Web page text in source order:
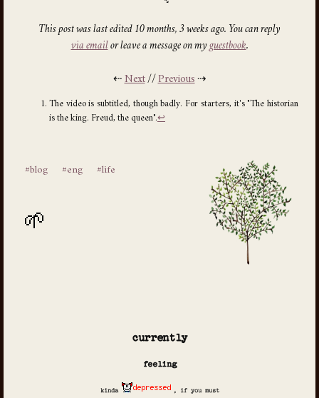
This post was last edited 10 months, 3 weeks ago. You can reply
via email or leave a message on my guestbook.
⇠ Next// Previous ⇢
The video is subtitled, though badly. For starters, it's "The historian
is the king. Freud, the queen".↩
#blog #eng #life
currently
feeling
kinda , if you must